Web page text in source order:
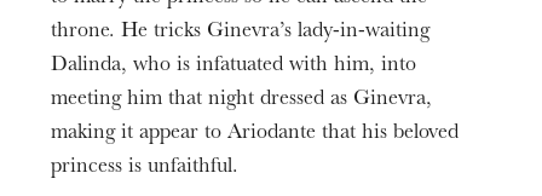
Informations
Entractes included
Prologue
One hour before each performance, a playwright
Chef de Chœur de l’Opéra national du Rhin
Hendrik Haas
Ginevra (24/11)
Marie Lys
Lurcanio
Laurence Kilsby
Dalinda
throne. He tricks Ginevra’s lady-in-waiting
Dalinda, who is infatuated with him, into
meeting him that night dressed as Ginevra,
making it appear to Ariodante that his beloved
princess is unfaithful.